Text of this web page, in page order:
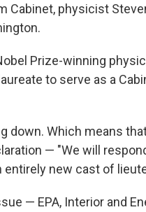
Cabinet, physicist
Prize-winning
to serve as a
down. Which means
— "We will
new cast of
— EPA, Interior and